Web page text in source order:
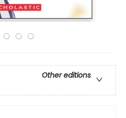
Other editions